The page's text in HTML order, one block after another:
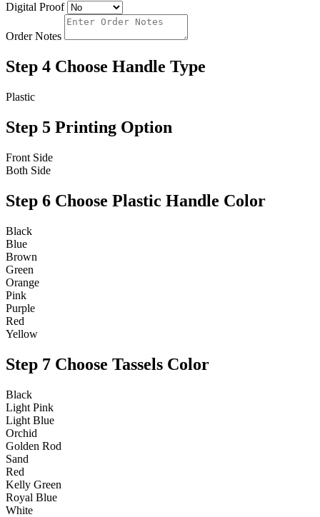
Digital Proof
Order Notes
Step 4 Choose Handle Type
Plastic
Step 5 Printing Option
Front Side
Both Side
Step 6 Choose Plastic Handle Color
Black
Blue
Brown
Green
Orange
Pink
Purple
Red
Yellow
Step 7 Choose Tassels Color
Black
Light Pink
Light Blue
Orchid
Golden Rod
Sand
Red
Kelly Green
Royal Blue
White